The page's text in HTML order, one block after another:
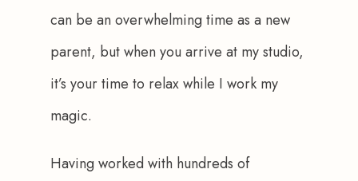
can be an overwhelming time as a new
parent, but when you arrive at my studio,
it’s your time to relax while I work my
magic.
Having worked with hundreds of